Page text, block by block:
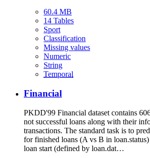
60.4 MB
14 Tables
Sport
Classification
Missing values
Numeric
String
Temporal
Financial
PKDD'99 Financial dataset contains
not successful loans along with their
transactions. The standard task is to
for finished loans (A vs B in
loan start (defined by loan.dat…